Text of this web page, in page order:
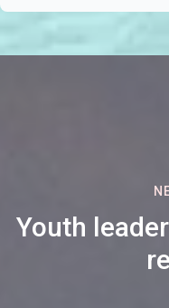
Youth